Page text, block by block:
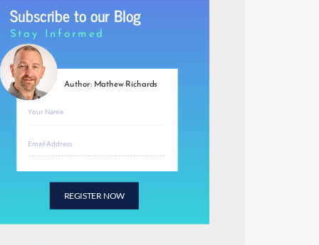
Subscribe to our Blog
Stay Informed
Author: Mathew Richards
REGISTER NOW